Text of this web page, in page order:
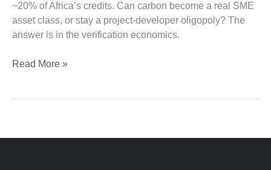
~20% of Africa’s credits. Can carbon become a real SME
asset class, or stay a project-developer oligopoly? The
answer is in the verification economics.
Read More »